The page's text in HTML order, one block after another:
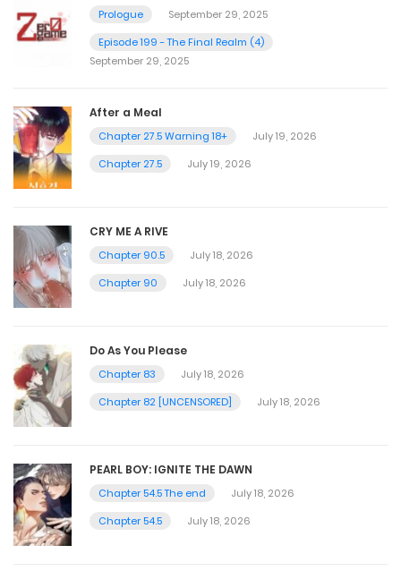
Prologue
September 29, 2025
Episode 199 - The Final Realm (4)
September 29, 2025
After a Meal
Chapter 27.5 Warning 18+
July 19, 2026
Chapter 27.5
July 19, 2026
CRY ME A RIVE
Chapter 90.5
July 18, 2026
Chapter 90
July 18, 2026
Do As You Please
Chapter 83
July 18, 2026
Chapter 82 [UNCENSORED]
July 18, 2026
PEARL BOY: IGNITE THE DAWN
Chapter 54.5 The end
July 18, 2026
Chapter 54.5
July 18, 2026